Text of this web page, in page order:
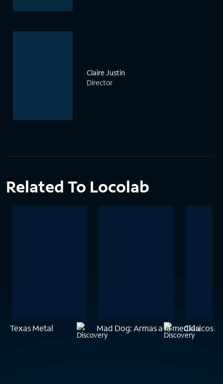
Claire Justin
Director
Related To Locolab
Texas Metal Mad Dog: Armas a la medida
Clásicos